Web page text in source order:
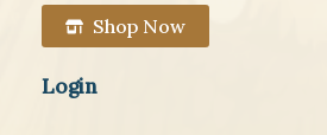
Shop Now
Login